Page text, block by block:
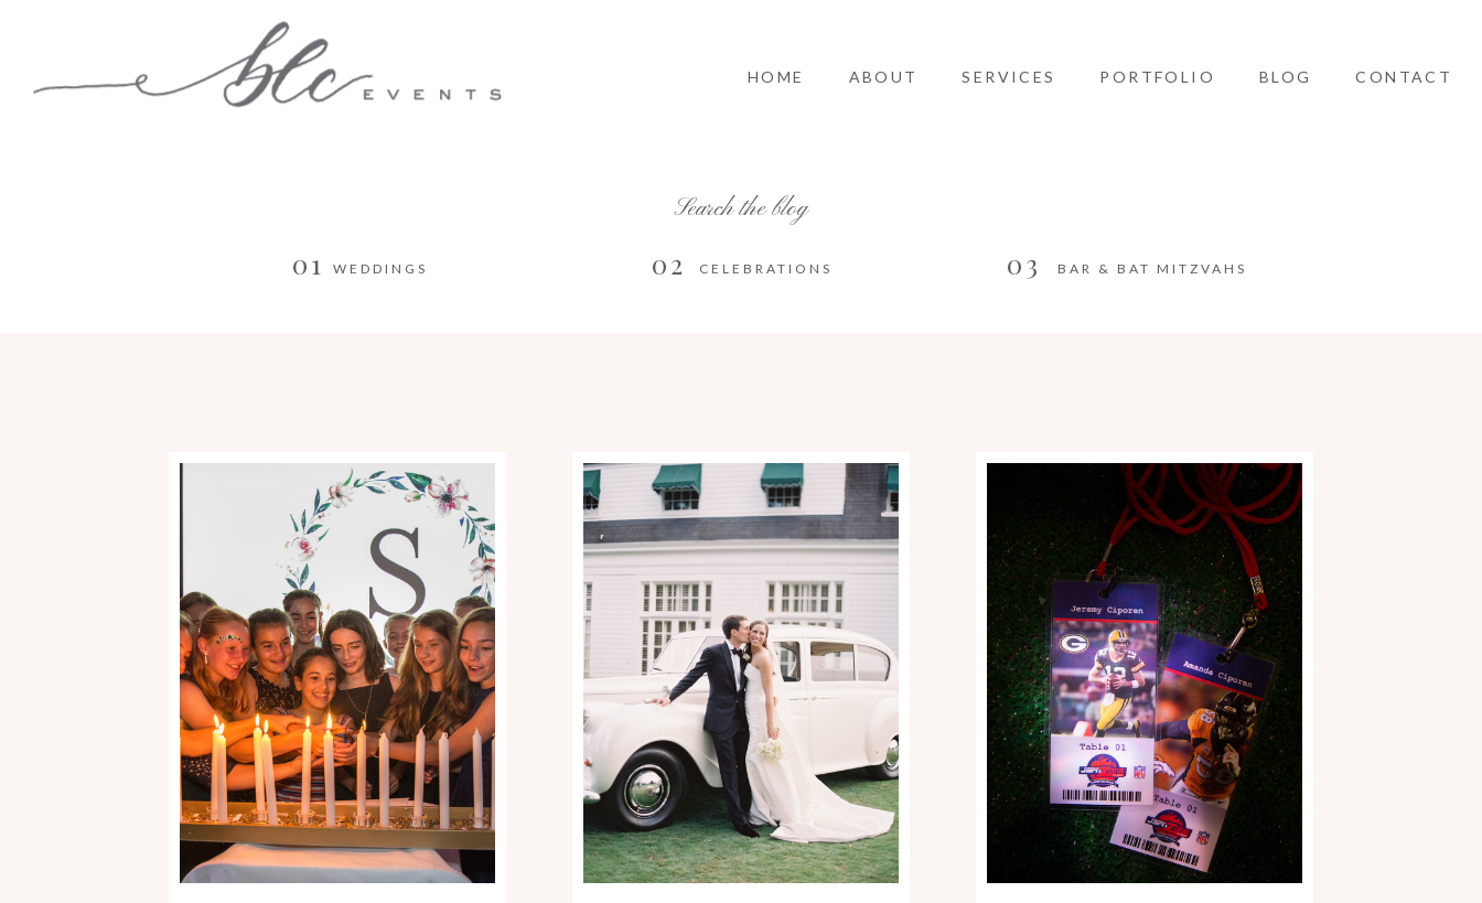
HOME ABOUT SERVICES PORTFOLIO BLOG CONTACT
Search the blog
01 WEDDINGS 02 CELEBRATIONS 03 BAR & BAT MITZVAHS